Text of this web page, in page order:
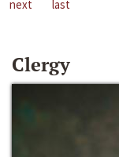
next
last
Clergy